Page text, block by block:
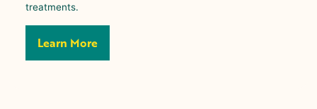
treatments.
Learn More